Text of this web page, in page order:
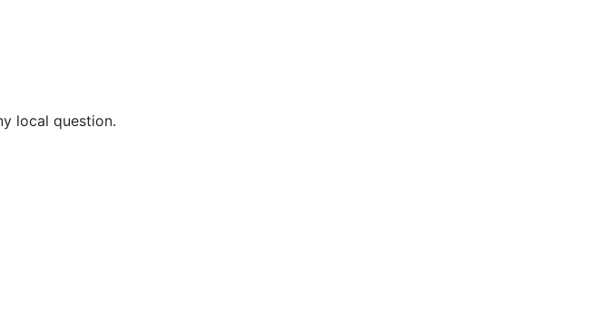
local question.